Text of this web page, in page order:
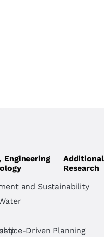
Engineering
and Sustainability
Driven Planning
Additional
Research